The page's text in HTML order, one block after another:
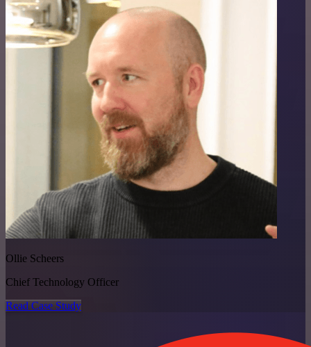
Ollie Scheers
Chief Technology Officer
Read Case Study